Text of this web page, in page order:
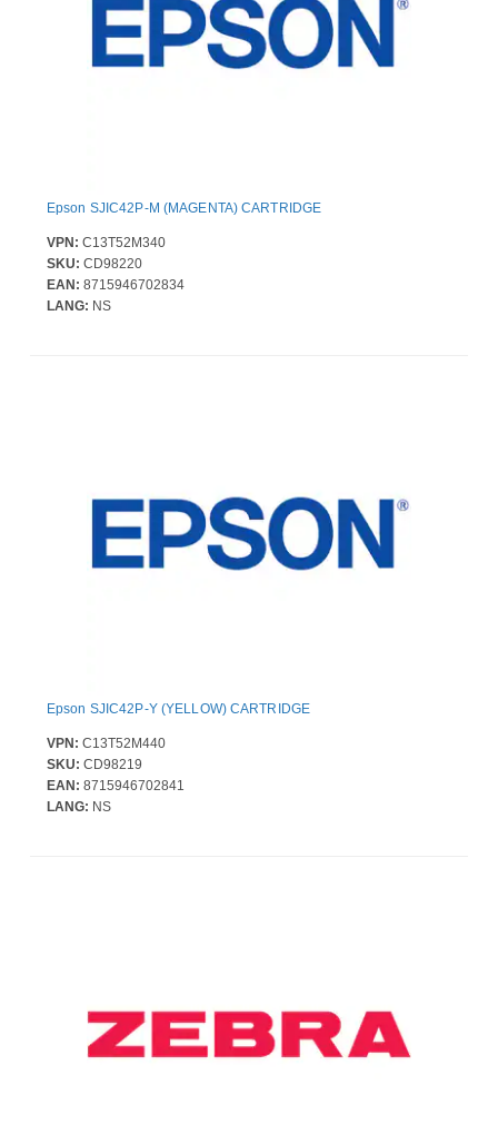
Epson SJIC42P-M (MAGENTA) CARTRIDGE
VPN: C13T52M340
SKU: CD98220
EAN: 8715946702834
LANG: NS
Epson SJIC42P-Y (YELLOW) CARTRIDGE
VPN: C13T52M440
SKU: CD98219
EAN: 8715946702841
LANG: NS